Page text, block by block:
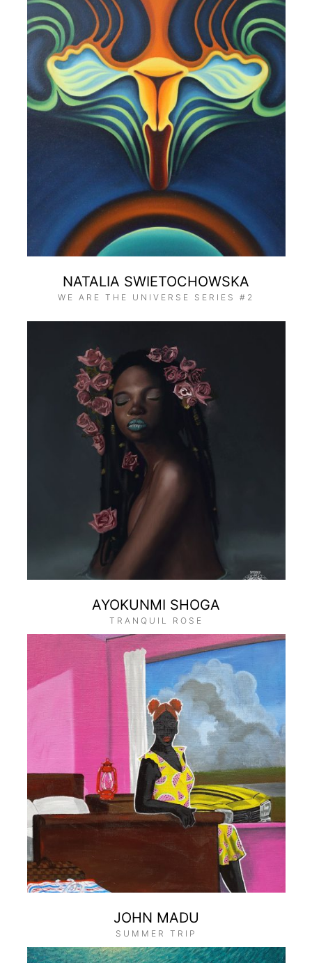
NATALIA SWIETOCHOWSKA
WE ARE THE UNIVERSE SERIES #2
AYOKUNMI SHOGA
TRANQUIL ROSE
JOHN MADU
SUMMER TRIP